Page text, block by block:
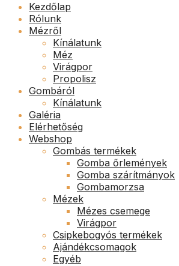
Kezdőlap
Rólunk
Mézről
Kínálatunk
Méz
Virágpor
Propolisz
Gombáról
Kínálatunk
Galéria
Elérhetőség
Webshop
Gombás termékek
Gomba őrlemények
Gomba szárítmányok
Gombamorzsa
Mézek
Mézes csemege
Virágpor
Csipkebogyós termékek
Ajándékcsomagok
Egyéb